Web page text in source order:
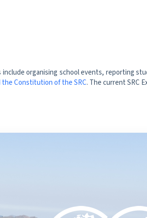
organising school events, reporting
Constitution of the SRC. The current SRC